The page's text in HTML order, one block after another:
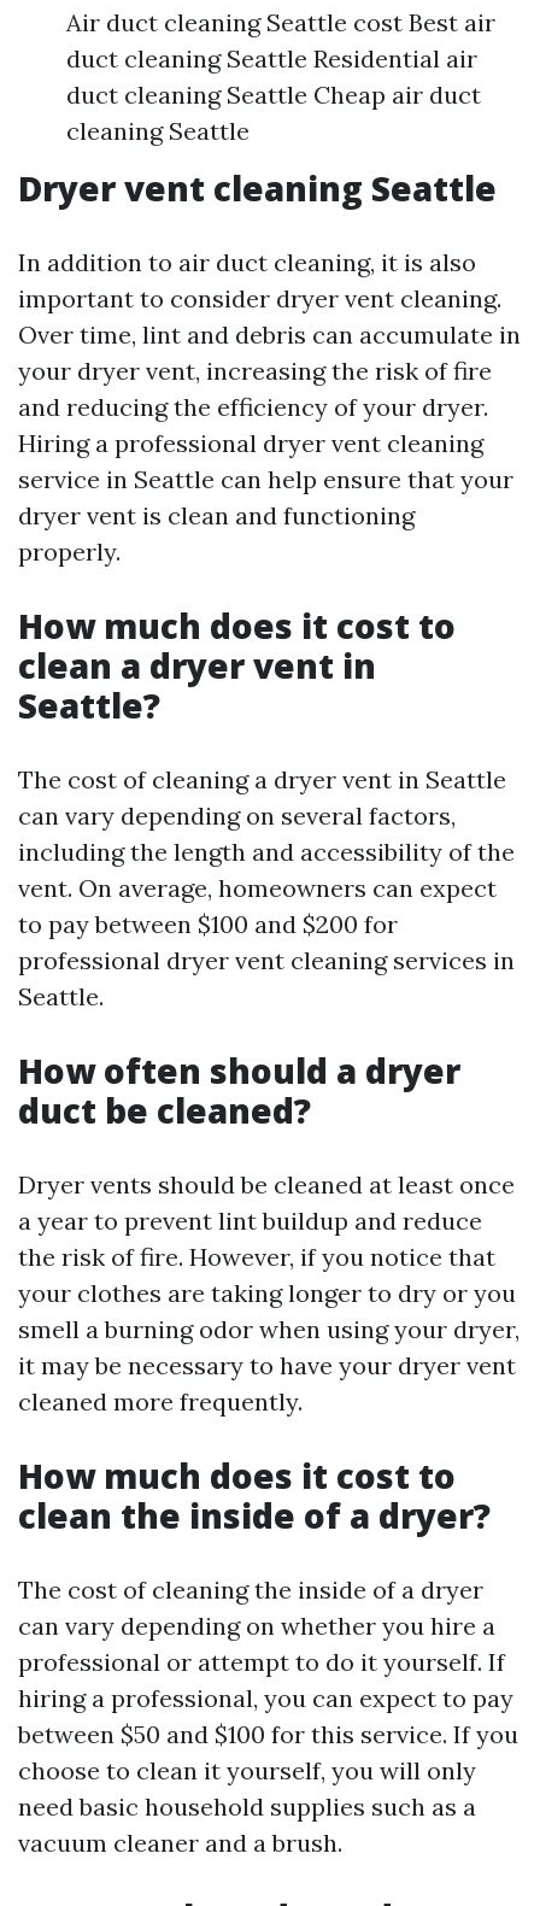
Air duct cleaning Seattle cost Best air
duct cleaning Seattle Residential air
duct cleaning Seattle Cheap air duct
cleaning Seattle
Dryer vent cleaning Seattle
In addition to air duct cleaning, it is also
important to consider dryer vent cleaning.
Over time, lint and debris can accumulate in
your dryer vent, increasing the risk of fire
and reducing the efficiency of your dryer.
Hiring a professional dryer vent cleaning
service in Seattle can help ensure that your
dryer vent is clean and functioning
properly.
How much does it cost to
clean a dryer vent in
Seattle?
The cost of cleaning a dryer vent in Seattle
can vary depending on several factors,
including the length and accessibility of the
vent. On average, homeowners can expect
to pay between $100 and $200 for
professional dryer vent cleaning services in
Seattle.
How often should a dryer
duct be cleaned?
Dryer vents should be cleaned at least once
a year to prevent lint buildup and reduce
the risk of fire. However, if you notice that
your clothes are taking longer to dry or you
smell a burning odor when using your dryer,
it may be necessary to have your dryer vent
cleaned more frequently.
How much does it cost to
clean the inside of a dryer?
The cost of cleaning the inside of a dryer
can vary depending on whether you hire a
professional or attempt to do it yourself. If
hiring a professional, you can expect to pay
between $50 and $100 for this service. If you
choose to clean it yourself, you will only
need basic household supplies such as a
vacuum cleaner and a brush.